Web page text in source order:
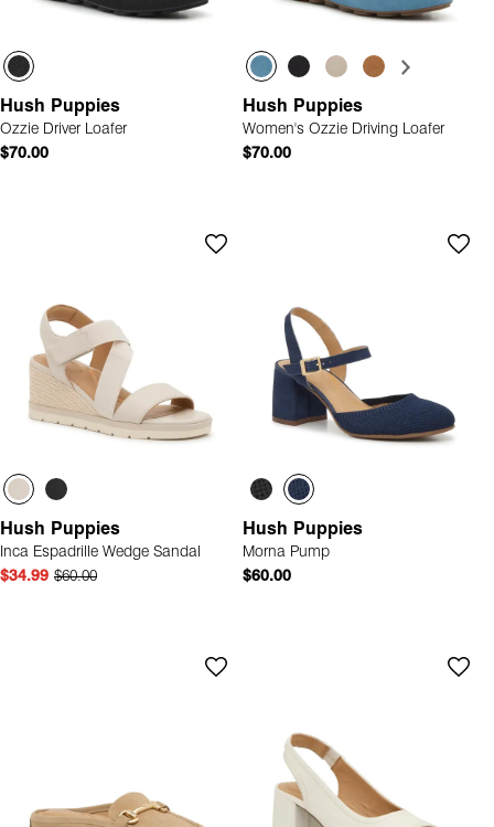
Hush Puppies
Ozzie Driver Loafer
$70.00
Hush Puppies
Women's Ozzie Driving Loafer
$70.00
Hush Puppies
Inca Espadrille Wedge Sandal
$34.99 $60.00
Hush Puppies
Morna Pump
$60.00